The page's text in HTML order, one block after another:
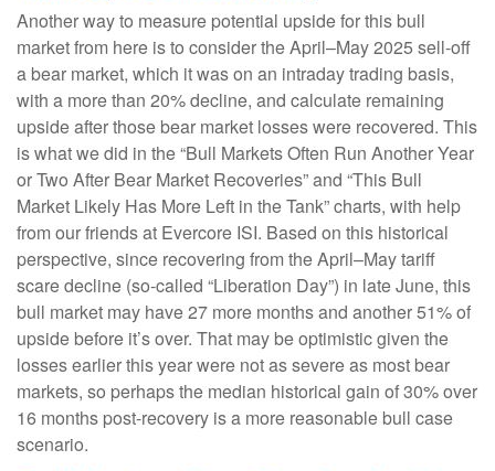
Another way to measure potential upside for this bull
market from here is to consider the April–May 2025 sell-off
a bear market, which it was on an intraday trading basis,
with a more than 20% decline, and calculate remaining
upside after those bear market losses were recovered. This
is what we did in the “Bull Markets Often Run Another Year
or Two After Bear Market Recoveries” and “This Bull
Market Likely Has More Left in the Tank” charts, with help
from our friends at Evercore ISI. Based on this historical
perspective, since recovering from the April–May tariff
scare decline (so-called “Liberation Day”) in late June, this
bull market may have 27 more months and another 51% of
upside before it’s over. That may be optimistic given the
losses earlier this year were not as severe as most bear
markets, so perhaps the median historical gain of 30% over
16 months post-recovery is a more reasonable bull case
scenario.